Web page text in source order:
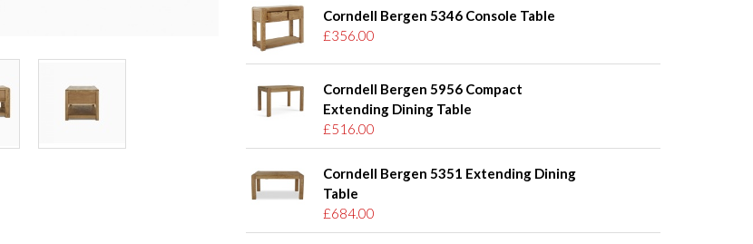
Corndell Bergen 5346 Console Table
£356.00
Corndell Bergen 5956 Compact
Extending Dining Table
£516.00
Corndell Bergen 5351 Extending Dining
Table
£684.00